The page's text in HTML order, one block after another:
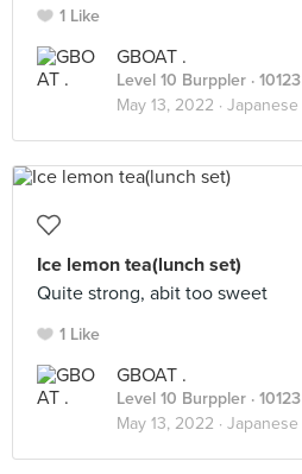
1 Like
GBOAT .
Level 10 Burppler ·
May 13, 2022 · Japanese
Ice lemon tea(lunch set)
Quite strong, abit too sweet
1 Like
GBOAT .
Level 10 Burppler ·
May 13, 2022 · Japanese